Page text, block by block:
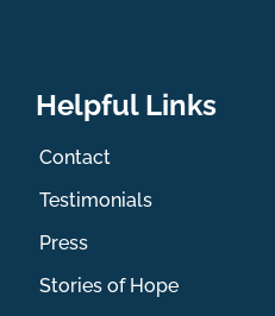
Helpful Links
Contact
Testimonials
Press
Stories of Hope